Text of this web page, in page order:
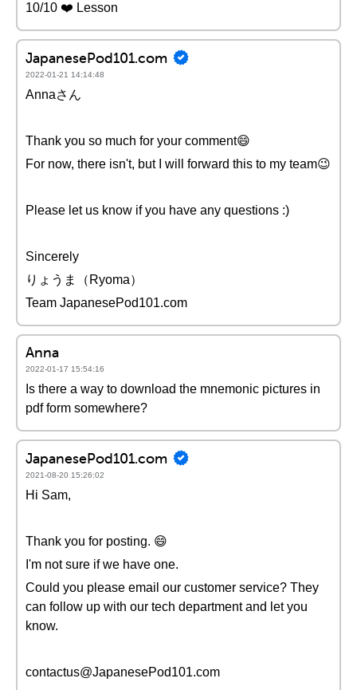
10/10 ❤️ Lesson
JapanesePod101.com
2022-01-21 14:14:48
Annaさん
Thank you so much for your comment😄
For now, there isn't, but I will forward this to my team😉
Please let us know if you have any questions :)
Sincerely
りょうま（Ryoma）
Team JapanesePod101.com
Anna
2022-01-17 15:54:16
Is there a way to download the mnemonic pictures in
pdf form somewhere?
JapanesePod101.com
2021-08-20 15:26:02
Hi Sam,
Thank you for posting. 😄
I'm not sure if we have one.
Could you please email our customer service? They
can follow up with our tech department and let you
know.
contactus@JapanesePod101.com